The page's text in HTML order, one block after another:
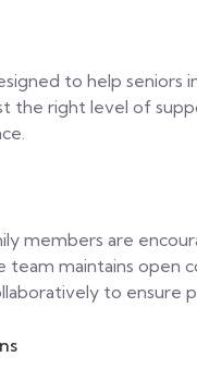
to help seniors
the right level of
members are
team maintains open
to ensure